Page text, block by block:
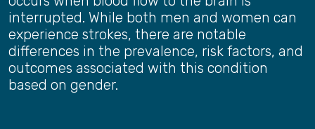
interrupted. While both men and women can
experience strokes, there are notable
differences in the prevalence, risk factors, and
outcomes associated with this condition
based on gender.